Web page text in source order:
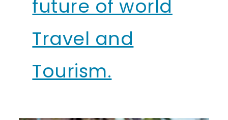
future of world
Travel and
Tourism.